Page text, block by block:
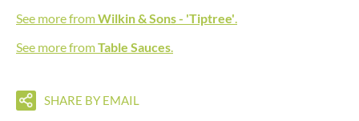
See more fromWilkin & Sons - 'Tiptree'.
See more fromTable Sauces.
SHARE BY EMAIL